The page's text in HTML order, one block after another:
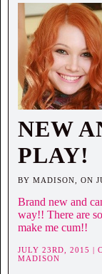
NEW
PLAY!
BY MADISON, ON
Brand new and
way!! There are
make me cum!!
JULY 23RD, 2015 |
MADISON